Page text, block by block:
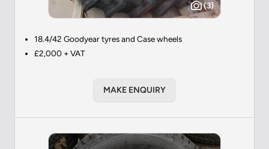
(3)
18.4/42 Goodyear tyres and Case wheels
£2,000 + VAT
MAKE ENQUIRY